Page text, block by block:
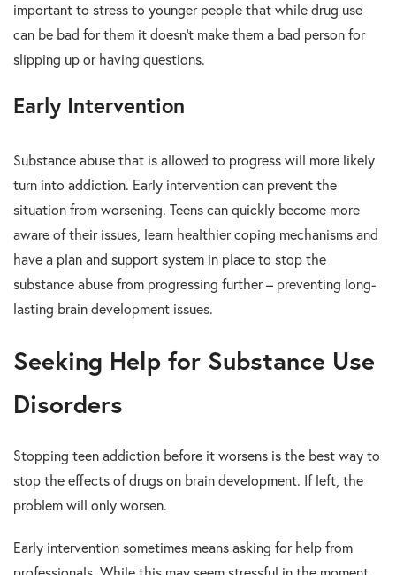
important to stress to younger people that while drug use
can be bad for them it doesn’t make them a bad person for
slipping up or having questions.
Early Intervention
Substance abuse that is allowed to progress will more likely
turn into addiction. Early intervention can prevent the
situation from worsening. Teens can quickly become more
aware of their issues, learn healthier coping mechanisms and
have a plan and support system in place to stop the
substance abuse from progressing further – preventing long-
lasting brain development issues.
Seeking Help for Substance Use
Disorders
Stopping teen addiction before it worsens is the best way to
stop the effects of drugs on brain development. If left, the
problem will only worsen.
Early intervention sometimes means asking for help from